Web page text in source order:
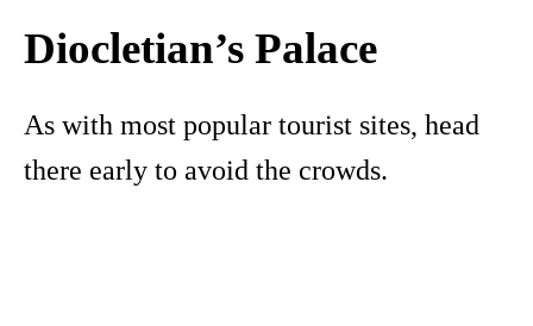
Diocletian’s Palace
As with most popular tourist sites, head
there early to avoid the crowds.